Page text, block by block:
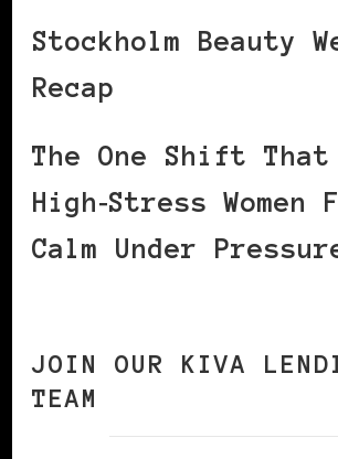
Stockholm Beauty
Recap
The One Shift That
High‑Stress Women
Calm Under
JOIN OUR KIVA
TEAM